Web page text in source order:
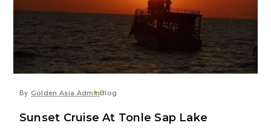
By Golden Asia AdminBlog
Sunset Cruise At Tonle Sap Lake